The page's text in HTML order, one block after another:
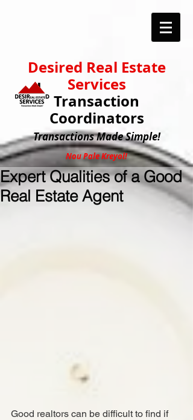
Desired Real Estate
Services
Transaction
Coordinators
TransactionsMade Simple!
Nou Pale Kreyol!
Expert Qualities of a Good
Real Estate Agent
Good realtors can be difficult to find if